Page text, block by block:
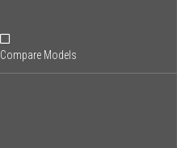
Compare Models